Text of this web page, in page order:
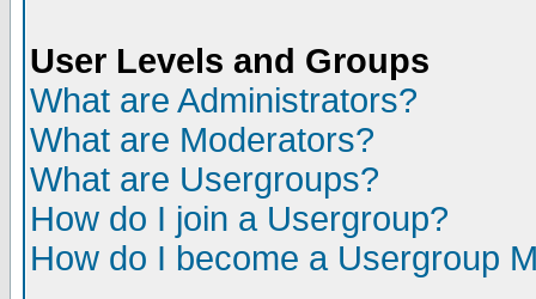
User Levels and Groups
What are Administrators?
What are Moderators?
What are Usergroups?
How do I join a Usergroup?
How do I become a Usergroup